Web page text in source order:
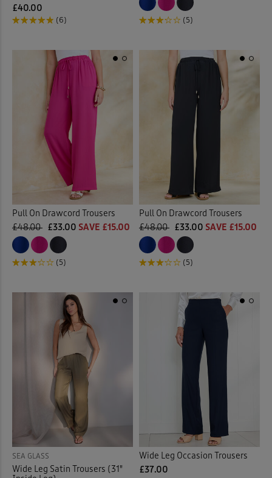
£40.00
(6) (5)
Pull On Drawcord Trousers
£48.00 £33.00 SAVE £15.00
(5)
Pull On Drawcord Trousers
£48.00 £33.00 SAVE £15.00
(5)
SEA GLASS
Wide Leg Satin Trousers (31"
Wide Leg Occasion Trousers
£37.00